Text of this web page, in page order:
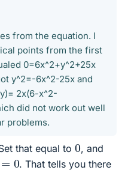
from the equation. I
points from the first
0=6x^2+y^2+25x
y^2=-6x^2-25x and
2x(6-x^2-
did not work out well
problems.
that equal to0, and
. That tells you there